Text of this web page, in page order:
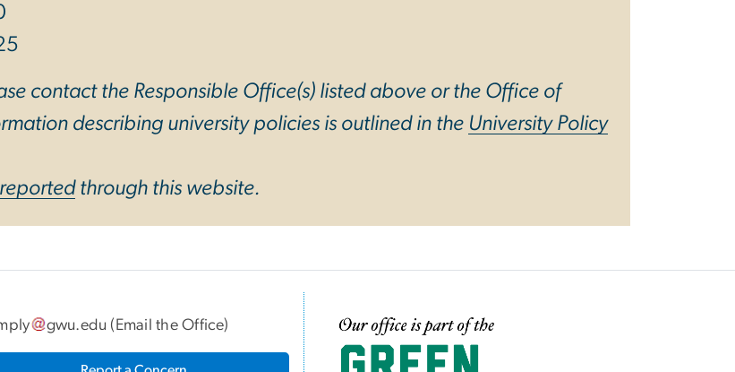
contact the Responsible Office(s) listed above or the Office of
describing university policies is outlined in the University Policy
reportedthrough this website.
gwu.edu ( Email the Office) Image